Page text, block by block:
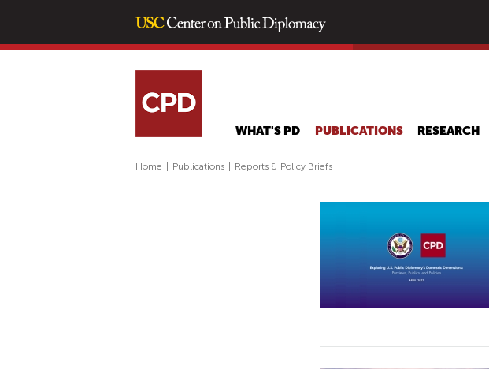
main
WHAT'S PD PUBLICATIONS RESEARCH
Home Publications Reports & Policy Briefs